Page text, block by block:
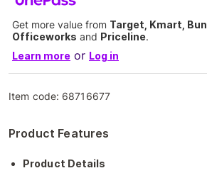
Get more value from Target, Kmart,
Officeworks and Priceline.
Learn more or Log in
Item code: 68716677
Product Features
Product Details